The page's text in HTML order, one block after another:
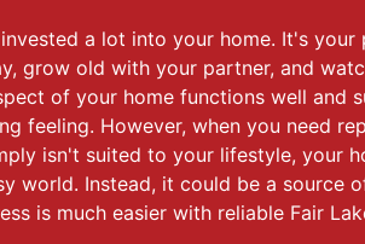
a lot into your home. It's
grow old with your partner, and
of your home functions well and
feeling. However, when you need
isn't suited to your lifestyle, your
world. Instead, it could be a source
is much easier with reliable Fair